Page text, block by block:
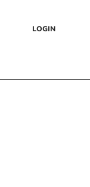
LOGIN